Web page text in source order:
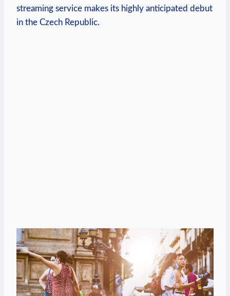
streaming service makes its highly anticipated debut
in the Czech Republic.